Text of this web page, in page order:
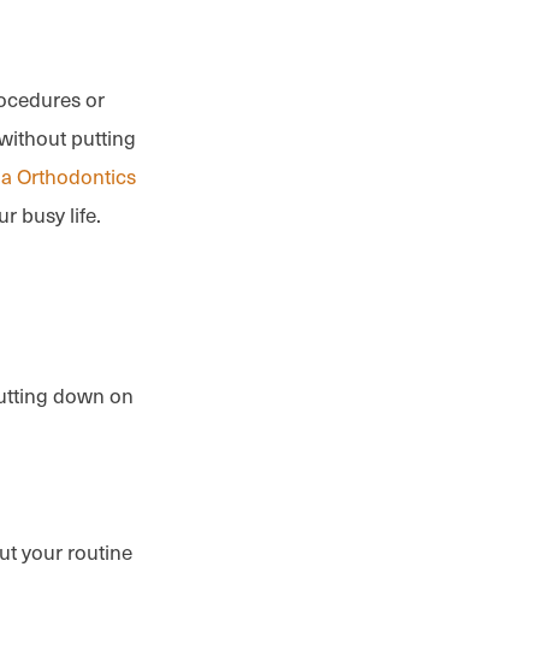
or
putting
Orthodontics
busy life.
down on
your routine